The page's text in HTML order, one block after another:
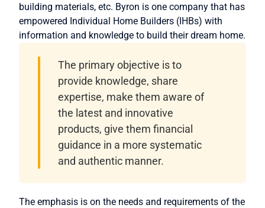
building materials, etc. Byron is one company that has
empowered Individual Home Builders (IHBs) with
information and knowledge to build their dream home.
The primary objective is to
provide knowledge, share
expertise, make them aware of
the latest and innovative
products, give them financial
guidance in a more systematic
and authentic manner.
The emphasis is on the needs and requirements of the